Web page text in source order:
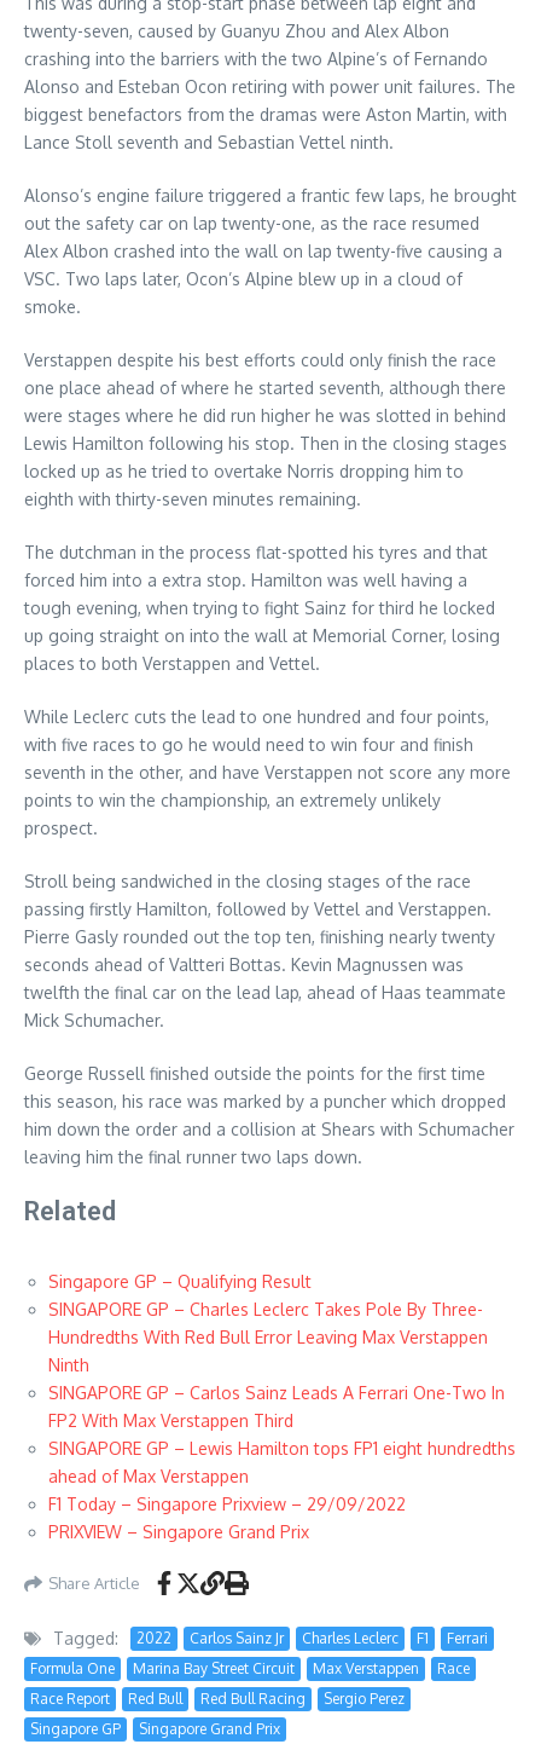
twenty-seven, caused by Guanyu Zhou and Alex Albon
crashing into the barriers with the two Alpine’s of Fernando
Alonso and Esteban Ocon retiring with power unit failures. The
biggest benefactors from the dramas were Aston Martin, with
Lance Stoll seventh and Sebastian Vettel ninth.
Alonso’s engine failure triggered a frantic few laps, he brought
out the safety car on lap twenty-one, as the race resumed
Alex Albon crashed into the wall on lap twenty-five causing a
VSC. Two laps later, Ocon’s Alpine blew up in a cloud of
smoke.
Verstappen despite his best efforts could only finish the race
one place ahead of where he started seventh, although there
were stages where he did run higher he was slotted in behind
Lewis Hamilton following his stop. Then in the closing stages
locked up as he tried to overtake Norris dropping him to
eighth with thirty-seven minutes remaining.
The dutchman in the process flat-spotted his tyres and that
forced him into a extra stop. Hamilton was well having a
tough evening, when trying to fight Sainz for third he locked
up going straight on into the wall at Memorial Corner, losing
places to both Verstappen and Vettel.
While Leclerc cuts the lead to one hundred and four points,
with five races to go he would need to win four and finish
seventh in the other, and have Verstappen not score any more
points to win the championship, an extremely unlikely
prospect.
Stroll being sandwiched in the closing stages of the race
passing firstly Hamilton, followed by Vettel and Verstappen.
Pierre Gasly rounded out the top ten, finishing nearly twenty
seconds ahead of Valtteri Bottas. Kevin Magnussen was
twelfth the final car on the lead lap, ahead of Haas teammate
Mick Schumacher.
George Russell finished outside the points for the first time
this season, his race was marked by a puncher which dropped
him down the order and a collision at Shears with Schumacher
leaving him the final runner two laps down.
Related
Singapore GP – Qualifying Result
SINGAPORE GP – Charles Leclerc Takes Pole By Three-
Hundredths With Red Bull Error Leaving Max Verstappen
Ninth
SINGAPORE GP – Carlos Sainz Leads A Ferrari One-Two In
FP2 With Max Verstappen Third
SINGAPORE GP – Lewis Hamilton tops FP1 eight hundredths
ahead of Max Verstappen
F1 Today – Singapore Prixview – 29/09/2022
PRIXVIEW – Singapore Grand Prix
Share Article
Tagged: 2022 Carlos Sainz Jr Charles Leclerc F1
Ferrari
Formula One
Marina Bay Street Circuit Max Verstappen
Race
Race Report
Red Bull Red Bull Racing
Sergio Perez
Singapore GP
Singapore Grand Prix